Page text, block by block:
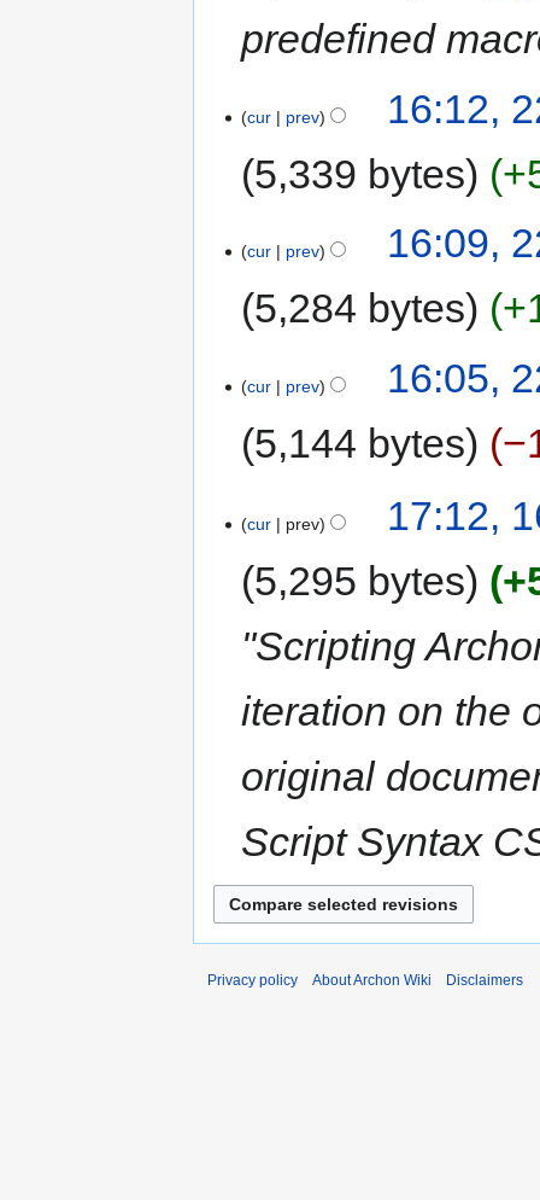
r
y
predefined
October
cur prev
16:12,
5,339 bytes
o
d
i
s
m
m
y
cur prev
16:09,
5,284 bytes
o
d
i
u
m
m
r
cur prev
16:05,
5,144 bytes
o
e
d
i
s
m
m
r
October
cur prev
17:12,
5,295 bytes
"Scripting
iteration on the
original
Script Syntax
Privacy policy About Archon Wiki Disclaimers